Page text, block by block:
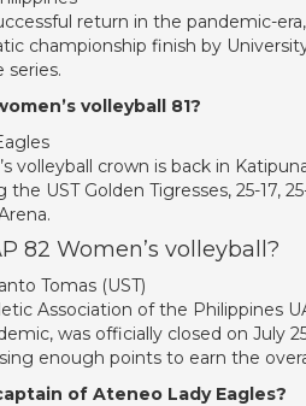
return in the pandemic-
championship finish by
series.
volleyball 81?
volleyball crown is back in
UST Golden Tigresses, 25-17,
82 Women’s volleyball?
Tomas (UST)
Association of the Philippines
was officially closed on July
enough points to earn the
of Ateneo Lady Eagles?